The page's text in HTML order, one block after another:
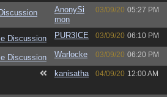
AnonySi
mon
03/09/20 05:27 PM
Discussion PUR3ICE 03/09/20 06:10 PM
Discussion Warlocke 03/09/20 06:20 PM
kanisatha 04/09/20 12:00 AM